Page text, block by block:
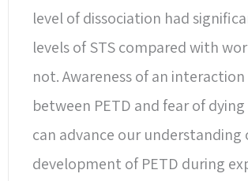
level of dissociation had
levels of STS compared with
not. Awareness of an
between PETD and fear of
can advance our understanding
development of PETD during